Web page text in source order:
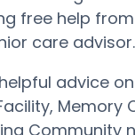
free help
care advisor.
advice
Memory
Community